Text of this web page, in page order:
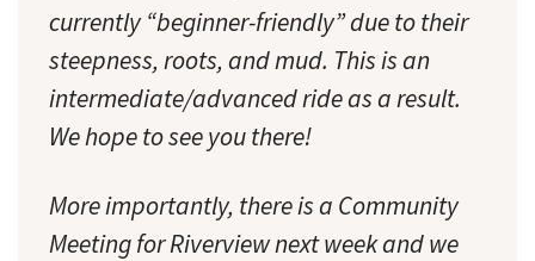
currently “beginner-friendly” due to their
steepness, roots, and mud. This is an
intermediate/advanced ride as a result.
We hope to see you there!
More importantly, there is a Community
Meeting for Riverview next week and we